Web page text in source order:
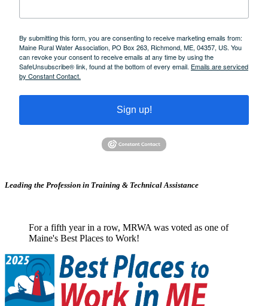
By submitting this form, you are consenting to receive marketing emails from:
Maine Rural Water Association, PO Box 263, Richmond, ME, 04357, US. You
can revoke your consent to receive emails at any time by using the
SafeUnsubscribe® link, found at the bottom of every email. Emails are serviced
by Constant Contact.
Sign up!
Leading the Profession in Training & Technical Assistance
For a fifth year in a row, MRWA was voted as one of
Maine's Best Places to Work!